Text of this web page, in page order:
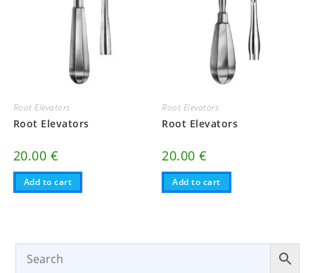
Root Elevators
Root Elevators
20.00 €
Add to cart
Root Elevators
Root Elevators
20.00€
Add to cart